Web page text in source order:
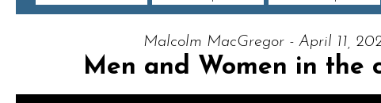
Malcolm MacGregor - April 11,
Men and Women in the